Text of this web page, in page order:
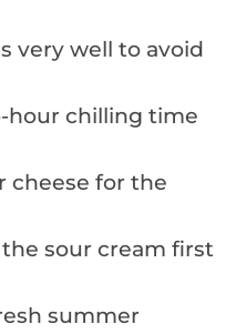
very well to avoid
hour chilling time
cheese for the
sour cream first
summer